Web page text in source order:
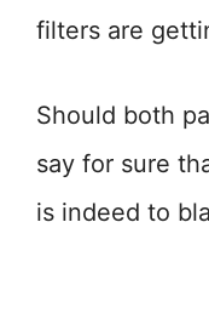
filters are
Should both
say for sure
is indeed to